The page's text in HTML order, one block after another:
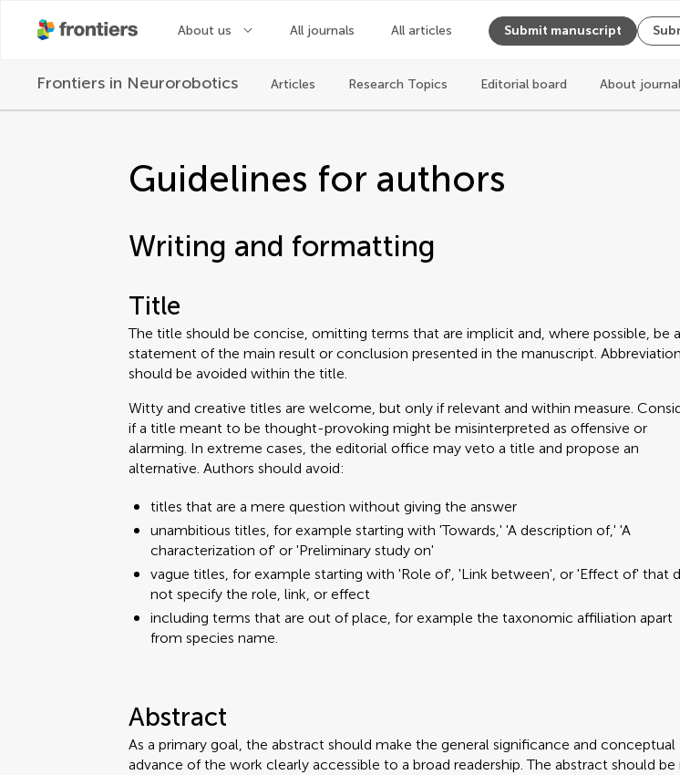
About us All journals All articles Submit manuscript
Frontiers in Neurorobotics Articles Research Topics Editorial board About journal
Guidelines for authors
Writing and formatting
Title
The title should be concise, omitting terms that are implicit and, where possible, be a
statement of the main result or conclusion presented in the manuscript.
should be avoided within the title.
Witty and creative titles are welcome, but only if relevant and within measure.
if a title meant to be thought-provoking might be misinterpreted as offensive or
alarming. In extreme cases, the editorial office may veto a title and propose an
alternative. Authors should avoid:
titles that are a mere question without giving the answer
unambitious titles, for example starting with 'Towards,' 'A description of,' 'A
characterization of' or 'Preliminary study on'
vague titles, for example starting with 'Role of', 'Link between', or 'Effect of' that
not specify the role, link, or effect
including terms that are out of place, for example the taxonomic affiliation apart
from species name.
Abstract
As a primary goal, the abstract should make the general significance and conceptual
advance of the work clearly accessible to a broad readership. The abstract should be